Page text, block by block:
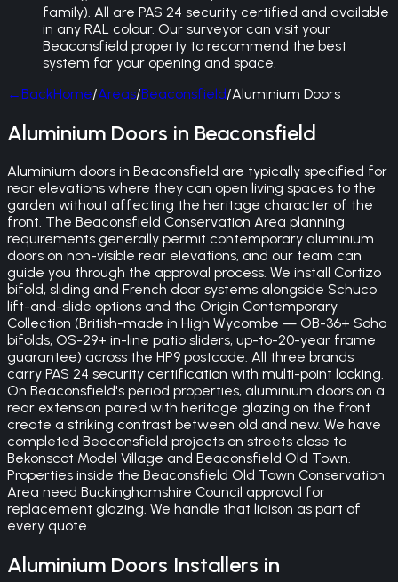
family). All are PAS 24 security certified and available
in any RAL colour. Our surveyor can visit your
Beaconsfield property to recommend the best
system for your opening and space.
←BackHome/Areas/Beaconsfield/Aluminium Doors
Aluminium Doors in Beaconsfield
Aluminium doors in Beaconsfield are typically specified for
rear elevations where they can open living spaces to the
garden without affecting the heritage character of the
front. The Beaconsfield Conservation Area planning
requirements generally permit contemporary aluminium
doors on non-visible rear elevations, and our team can
guide you through the approval process. We install Cortizo
bifold, sliding and French door systems alongside Schuco
lift-and-slide options and the Origin Contemporary
Collection (British-made in High Wycombe — OB-36+ Soho
bifolds, OS-29+ in-line patio sliders, up-to-20-year frame
guarantee) across the HP9 postcode. All three brands
carry PAS 24 security certification with multi-point locking.
On Beaconsfield's period properties, aluminium doors on a
rear extension paired with heritage glazing on the front
create a striking contrast between old and new. We have
completed Beaconsfield projects on streets close to
Bekonscot Model Village and Beaconsfield Old Town.
Properties inside the Beaconsfield Old Town Conservation
Area need Buckinghamshire Council approval for
replacement glazing. We handle that liaison as part of
every quote.
Aluminium Doors Installers in